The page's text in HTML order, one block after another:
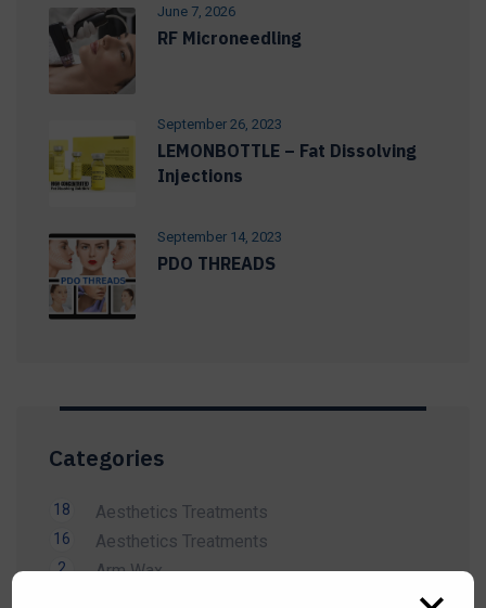
June 7, 2026
RF Microneedling
September 26, 2023
LEMONBOTTLE – Fat Dissolving
Injections
September 14, 2023
PDO THREADS
Categories
Aesthetics Treatments
18
Aesthetics Treatments
16
Arm Wax
2